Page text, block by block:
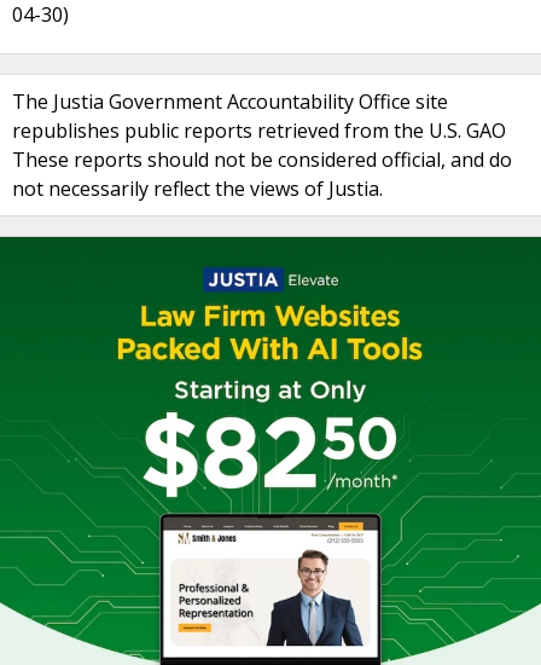
04-30)
The Justia Government Accountability Office site
republishes public reports retrieved from the U.S. GAO
These reports should not be considered official, and do
not necessarily reflect the views of Justia.